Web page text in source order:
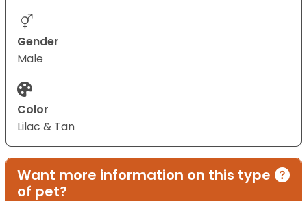
Gender
Male
Color
Lilac & Tan
Want more information on this type
of pet?